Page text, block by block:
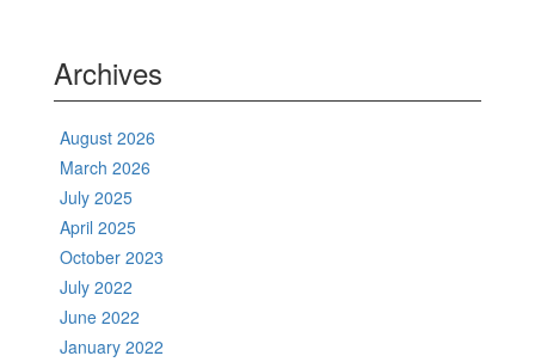
Archives
August 2026
March 2026
July 2025
April 2025
October 2023
July 2022
June 2022
January 2022